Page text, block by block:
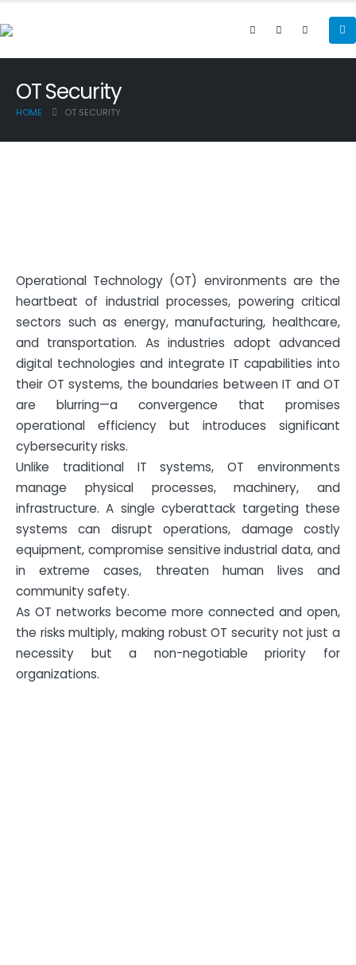
OT Security
HOME OT SECURITY
Operational Technology (OT) environments are the
heartbeat of industrial processes, powering critical
sectors such as energy, manufacturing, healthcare,
and transportation. As industries adopt advanced
digital technologies and integrate IT capabilities into
their OT systems, the boundaries between IT and OT
are blurring—a convergence that promises
operational efficiency but introduces significant
cybersecurity risks.
Unlike traditional IT systems, OT environments
manage physical processes, machinery, and
infrastructure. A single cyberattack targeting these
systems can disrupt operations, damage costly
equipment, compromise sensitive industrial data, and
in extreme cases, threaten human lives and
community safety.
As OT networks become more connected and open,
the risks multiply, making robust OT security not just a
necessity but a non-negotiable priority for
organizations.